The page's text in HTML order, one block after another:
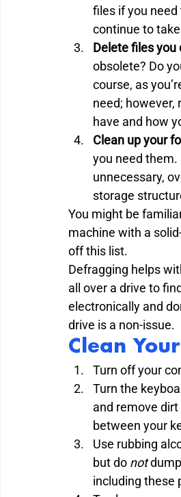
files if you
continue to
Delete files you
obsolete? Do
course, as
need; however,
have and how
Clean up your
you need
unnecessary,
storage
You might be
machine with a
off this list.
Defragging helps
all over a drive to
electronically and
drive is a non-issue.
Clean
Turn off your
Turn the
and remove
between your
Use rubbing
but do not
including these